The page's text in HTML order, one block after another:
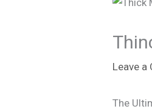
Leave a
The